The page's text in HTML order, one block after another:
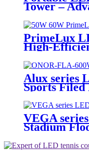
Tower –
Critical
PrimeLux
High-
Lighting
Alux series
Sports
Mast Lighting
VEGA
Stadium